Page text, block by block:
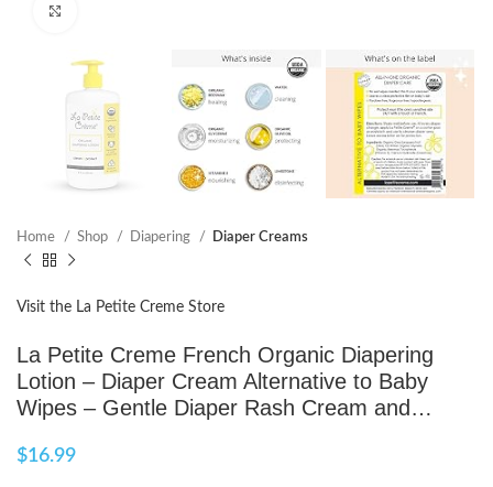
Home Shop Diapering Diaper Creams
Visit the La Petite Creme Store
La Petite Creme French Organic Diapering
Lotion – Diaper Cream Alternative to Baby
Wipes – Gentle Diaper Rash Cream and…
$16.99